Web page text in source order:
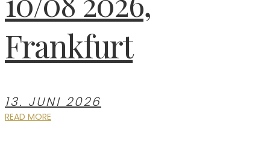
Frankfurt
13. JUNI 2026
READ MORE